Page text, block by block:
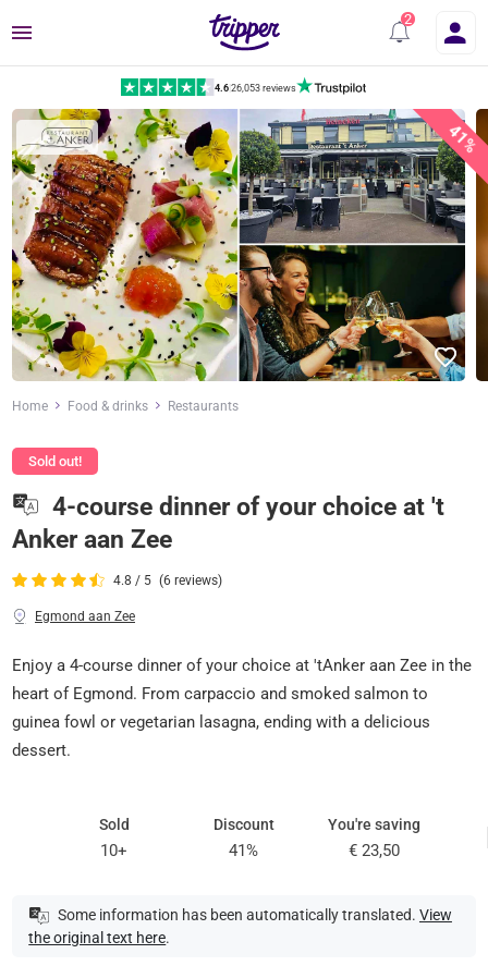
Menu
4.6|26,053 reviews
41%
Home Food & drinks Restaurants
Sold out!
4-course dinner of your choice at 't
Anker aan Zee
4.8 / 5 (6 reviews)
Egmond aan Zee
Enjoy a 4-course dinner of your choice at 'tAnker aan Zee in the
heart of Egmond. From carpaccio and smoked salmon to
guinea fowl or vegetarian lasagna, ending with a delicious
dessert.
Sold
10+
Discount
41%
You're saving
€ 23,50
Some information has been automatically translated. View
the original text here.